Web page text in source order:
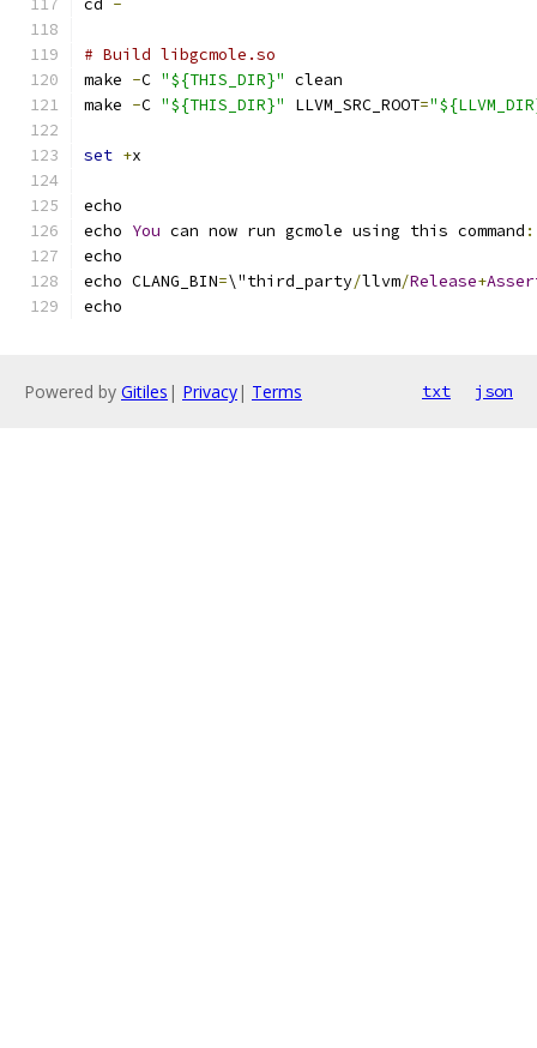
cd -
# Build libgcmole.so
make -C "${THIS_DIR}" clean
make -C "${THIS_DIR}" LLVM_SRC_ROOT=
set +x
echo
echo You can now run gcmole using this command :
echo
echo CLANG_BIN=\"third_party/llvm/Release+
echo
Powered by Gitiles | Privacy| Terms txt json